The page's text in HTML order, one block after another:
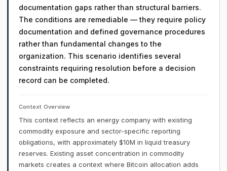
documentation gaps rather than structural barriers.
The conditions are remediable — they require policy
documentation and defined governance procedures
rather than fundamental changes to the
organization. This scenario identifies several
constraints requiring resolution before a decision
record can be completed.
Context Overview
This context reflects an energy company with existing
commodity exposure and sector-specific reporting
obligations, with approximately $10M in liquid treasury
reserves. Existing asset concentration in commodity
markets creates a context where Bitcoin allocation adds